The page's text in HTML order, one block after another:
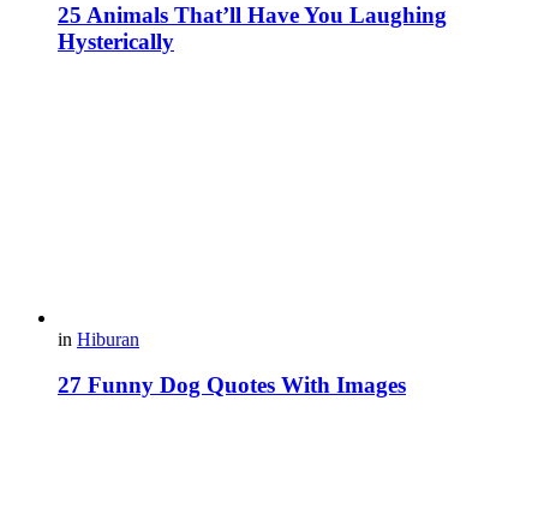
25 Animals That’ll Have You Laughing
Hysterically
in Hiburan
27 Funny Dog Quotes With Images